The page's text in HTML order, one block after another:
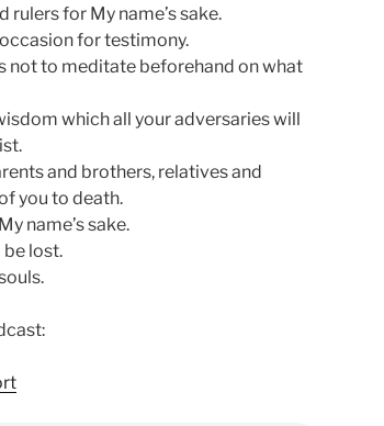
for My name’s sake.
for testimony.
not to meditate beforehand on what
which all your adversaries will
and brothers, relatives and
you to death.
name’s sake.
be lost.